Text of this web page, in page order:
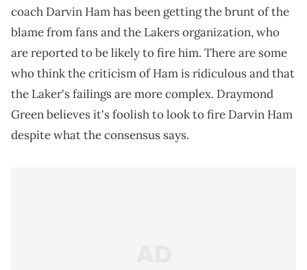
coach Darvin Ham has been getting the brunt of the
blame from fans and the Lakers organization, who
are reported to be likely to fire him. There are some
who think the criticism of Ham is ridiculous and that
the Laker's failings are more complex. Draymond
Green believes it's foolish to look to fire Darvin Ham
despite what the consensus says.